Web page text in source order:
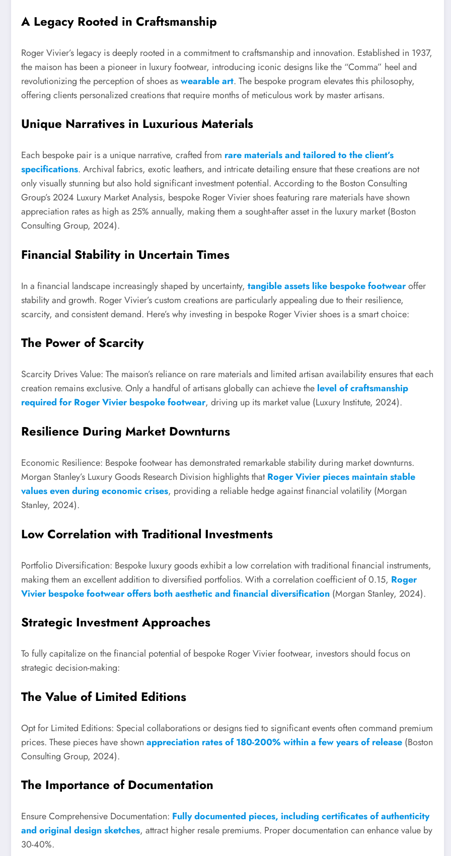
A Legacy Rooted in Craftsmanship
Roger Vivier’s legacy is deeply rooted in a commitment to craftsmanship and innovation. Established in 1937,
the maison has been a pioneer in luxury footwear, introducing iconic designs like the “Comma” heel and
revolutionizing the perception of shoes aswearable art. The bespoke program elevates this philosophy,
offering clients personalized creations that require months of meticulous work by master artisans.
Unique Narratives in Luxurious Materials
Each bespoke pair is a unique narrative, crafted from rare materials and tailored to the client’s
specifications. Archival fabrics, exotic leathers, and intricate detailing ensure that these creations are not
only visually stunning but also hold significant investment potential. According to the Boston Consulting
Group’s 2024 Luxury Market Analysis, bespoke Roger Vivier shoes featuring rare materials have shown
appreciation rates as high as 25% annually, making them a sought-after asset in the luxury market (Boston
Consulting Group, 2024).
Financial Stability in Uncertain Times
In a financial landscape increasingly shaped by uncertainty, tangible assets like bespoke footwearoffer
stability and growth. Roger Vivier’s custom creations are particularly appealing due to their resilience,
scarcity, and consistent demand. Here’s why investing in bespoke Roger Vivier shoes is a smart choice:
The Power of Scarcity
Scarcity Drives Value: The maison’s reliance on rare materials and limited artisan availability ensures that each
creation remains exclusive. Only a handful of artisans globally can achieve the level of craftsmanship
required for Roger Vivier bespoke footwear, driving up its market value (Luxury Institute, 2024).
Resilience During Market Downturns
Economic Resilience: Bespoke footwear has demonstrated remarkable stability during market downturns.
Morgan Stanley’s Luxury Goods Research Division highlights thatRoger Vivier pieces maintain stable
values even during economic crises, providing a reliable hedge against financial volatility (Morgan
Stanley, 2024).
Low Correlation with Traditional Investments
Portfolio Diversification: Bespoke luxury goods exhibit a low correlation with traditional financial instruments,
making them an excellent addition to diversified portfolios. With a correlation coefficient of 0.15, Roger
Vivier bespoke footwear offers both aesthetic and financial diversification (Morgan Stanley, 2024).
Strategic Investment Approaches
To fully capitalize on the financial potential of bespoke Roger Vivier footwear, investors should focus on
strategic decision-making:
The Value of Limited Editions
Opt for Limited Editions: Special collaborations or designs tied to significant events often command premium
prices. These pieces have shown appreciation rates of 180-200% within a few years of release (Boston
Consulting Group, 2024).
The Importance of Documentation
Ensure Comprehensive Documentation: Fully documented pieces, including certificates of authenticity
and original design sketches, attract higher resale premiums. Proper documentation can enhance value by
30-40%.